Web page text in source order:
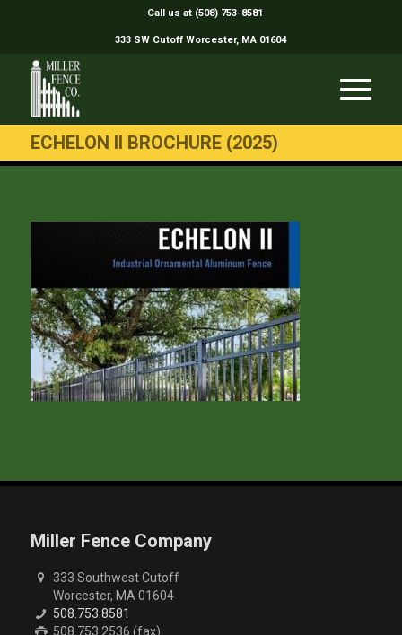
Call us at (508) 753-8581
333 SW Cutoff Worcester, MA 01604
ECHELON II BROCHURE (2025)
Miller Fence Company
333 Southwest Cutoff
Worcester, MA 01604
508.753.8581
508.753.2536 (fax)